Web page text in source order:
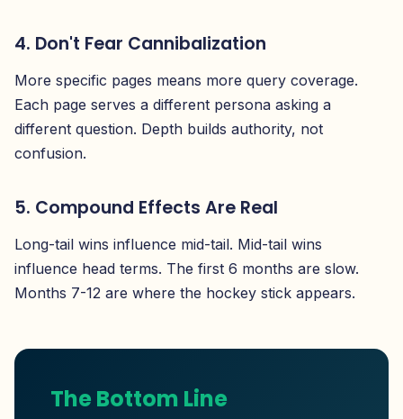
4. Don't Fear Cannibalization
More specific pages means more query coverage.
Each page serves a different persona asking a
different question. Depth builds authority, not
confusion.
5. Compound Effects Are Real
Long-tail wins influence mid-tail. Mid-tail wins
influence head terms. The first 6 months are slow.
Months 7-12 are where the hockey stick appears.
The Bottom Line